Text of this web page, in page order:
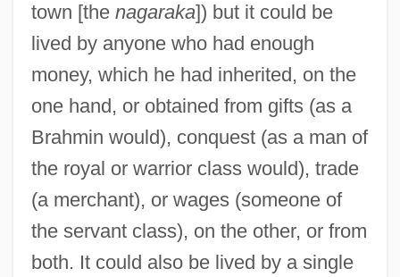
town [the nagaraka]) but it could be
lived by anyone who had enough
money, which he had inherited, on the
one hand, or obtained from gifts (as a
Brahmin would), conquest (as a man of
the royal or warrior class would), trade
(a merchant), or wages (someone of
the servant class), on the other, or from
both. It could also be lived by a single